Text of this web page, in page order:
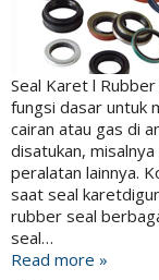
Seal Karet l
fungsi dasar untuk
cairan atau gas di
disatukan,
peralatan lainnya.
saat seal
rubber seal
seal…
Read more »